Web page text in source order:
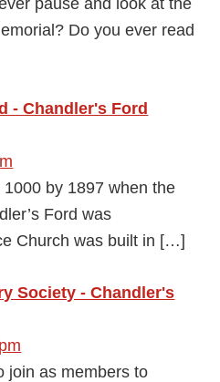
pause and look at the
Do you ever read
- Chandler's Ford
by 1897 when the
Ford was
Church was built in […]
Society - Chandler's
join as members to